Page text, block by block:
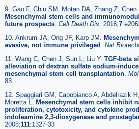
9. Gao F, Chiu SM, Motan DA, Zhang Z, Chen
Mesenchymal stem cells and
future prospects. Cell Death Dis. 2016;7
10. Ankrum JA, Ong JF, Karp JM.
evasive, not immune privileged . Nat
11. Wang C, Chen J, Sun L, Liu Y. TGF-beta
alleviation of dextran sulfate sodium-
mesenchymal stem cell transplantation.
83
12. Spaggiari GM, Capobianco A, Abdelrazik
Moretta L. Mesenchymal stem cells inhibit
proliferation, cytotoxicity, and cytokine
indoleamine 2,3-dioxygenase and
2008;111:1327-33